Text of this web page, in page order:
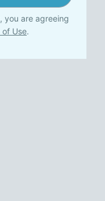
you are agreeing
of Use.